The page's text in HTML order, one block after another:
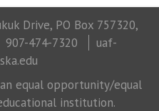
Drive, PO Box 757320,
907-474-7320
uaf-
equal opportunity/equal
institution.